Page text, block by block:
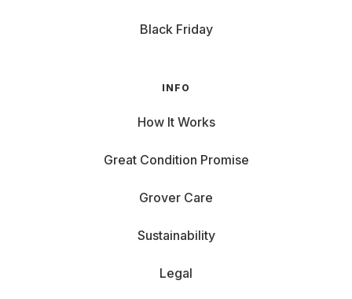
Black Friday
INFO
How It Works
Great Condition Promise
Grover Care
Sustainability
Legal